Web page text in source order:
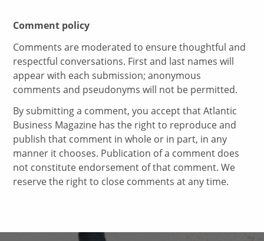
Comment policy
Comments are moderated to ensure thoughtful and
respectful conversations. First and last names will
appear with each submission; anonymous
comments and pseudonyms will not be permitted.
By submitting a comment, you accept that Atlantic
Business Magazine has the right to reproduce and
publish that comment in whole or in part, in any
manner it chooses. Publication of a comment does
not constitute endorsement of that comment. We
reserve the right to close comments at any time.